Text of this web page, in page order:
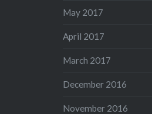
May 2017
April 2017
March 2017
December 2016
November 2016